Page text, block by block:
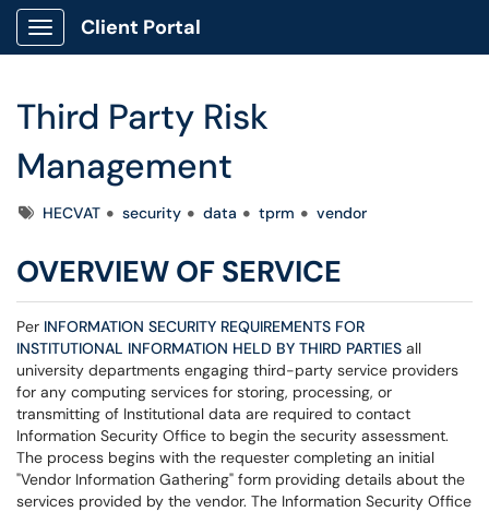
Show Applications Menu
Client Portal
Third Party Risk
Management
TagsHECVAT security data tprm vendor
OVERVIEW OF SERVICE
Per INFORMATION SECURITY REQUIREMENTS FOR
INSTITUTIONAL INFORMATION HELD BY THIRD PARTIES all
university departments engaging third-party service providers
for any computing services for storing, processing, or
transmitting of Institutional data are required to contact
Information Security Office to begin the security assessment.
The process begins with the requester completing an initial
"Vendor Information Gathering" form providing details about the
services provided by the vendor. The Information Security Office